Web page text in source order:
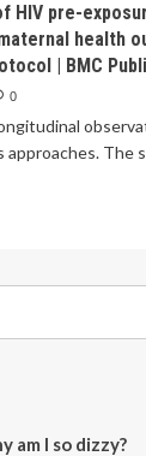
HIV pre-
health
| BMC
0
The
am I so dizzy?